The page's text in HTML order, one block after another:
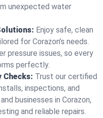
unexpected water
Enjoy safe, clean
for Corazon’s needs.
pressure issues, so every
perfectly.
Checks: Trust our certified
inspections, and
businesses in Corazon,
and reliable repairs.